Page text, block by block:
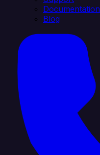
Documentation
Blog